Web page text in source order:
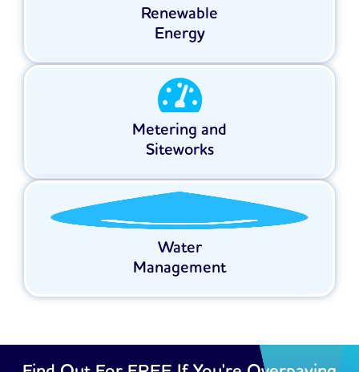
Renewable
Energy
Metering and
Siteworks
Water
Management